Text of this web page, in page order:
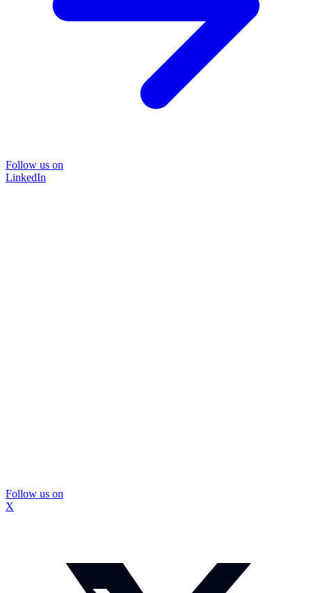
Follow us on
LinkedIn
Follow us on
X